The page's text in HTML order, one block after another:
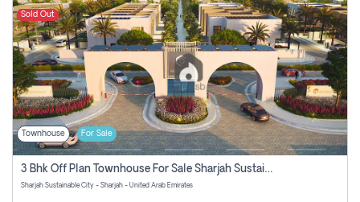
Sold Out
Townhouse For Sale
3 Bhk Off Plan Townhouse For Sale Sharjah Sustainable City
Sharjah Sustainable City - Sharjah - United Arab Emirates